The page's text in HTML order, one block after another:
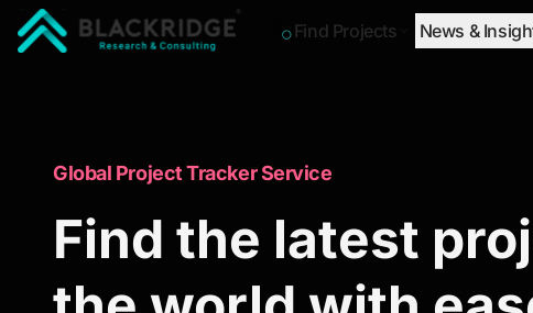
Find Projects News &
Market Research Reports
Trusted Market
Global Project Tracker Service
Find the latest